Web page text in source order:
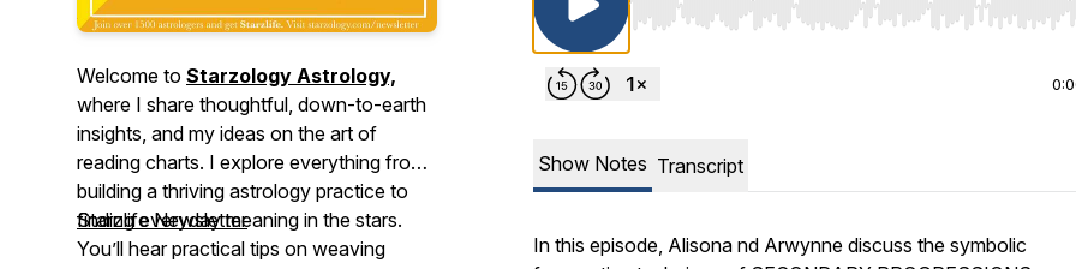
Welcome to Starzology Astrology,
where I share thoughtful, down-to-earth
insights, and my ideas on the art of
reading charts. I explore everything from
building a thriving astrology practice to
finding everyday meaning in the stars.
You’ll hear practical tips on weaving
Starzlife Newsletter
Use Left/Right to seek, Home/End to jump to
Show Notes Transcript
In this episode, Alisona nd Arwynne discuss the symbolic